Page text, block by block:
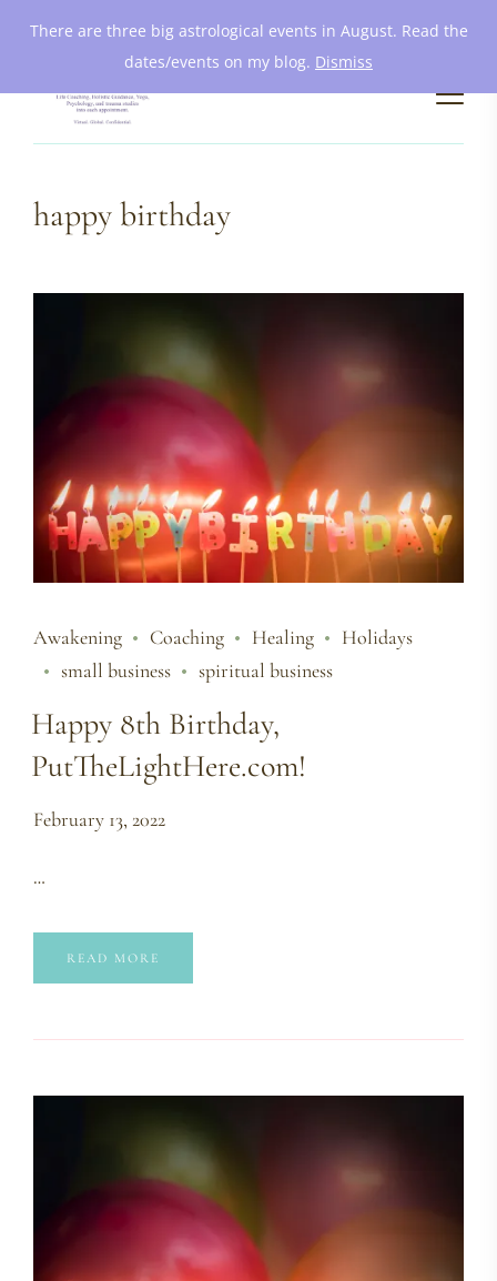
There are three big astrological events in August. Read the
dates/events on my blog. Dismiss
happy birthday
Awakening Coaching Healing
Holidays
small business
spiritual business
Happy 8th Birthday,
PutTheLightHere.com!
February 13, 2022
…
READ MORE